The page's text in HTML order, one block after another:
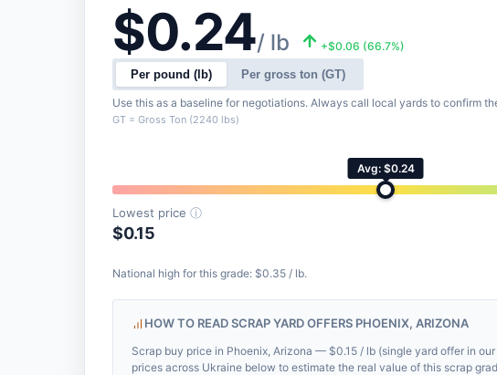
$0.24/ lb +$0.06 (66.7%)
Per pound (lb) Per gross ton (GT)
Use this as a baseline for negotiations. Always call local yards to confirm
GT = Gross Ton (2240 lbs)
Avg: $0.24
Lowest price ⓘ
$0.15
National high for this grade: $0.35 / lb.
HOW TO READ SCRAP YARD OFFERS PHOENIX, ARIZONA
Scrap buy price in Phoenix, Arizona — $0.15 / lb (single yard offer in
prices across Ukraine below to estimate the real value of this scrap